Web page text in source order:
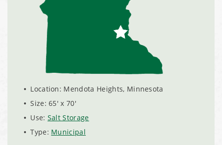
Denmark, Wisconsin Fabric Building Recovers
Meadville, Pennsylvania Equipment Storage Shed
Taylor County, Iowa Replacement Fabric Building
Installation Complete: St. Louis, Missouri Material Storage
Building
Installation Complete: City of Lakeville, Minnesota Easy
Access Storage
Location: Mendota Heights, Minnesota
Size: 65' x 70'
Use: Salt Storage
Type: Municipal